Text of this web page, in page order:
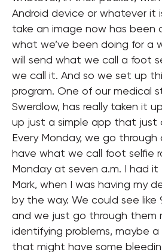
Android device or whatever it
take an image now has been
what we’ve been doing for a
will send what we call a foot
we call it. And so we set up
program. One of our medical
Swerdlow, has really taken it
up just a simple app that just
Every Monday, we go through
have what we call foot selfie
Monday at seven a.m. I had it
Mark, when I was having my
by the way. We could see
and we just go through them
identifying problems, maybe
that might have some